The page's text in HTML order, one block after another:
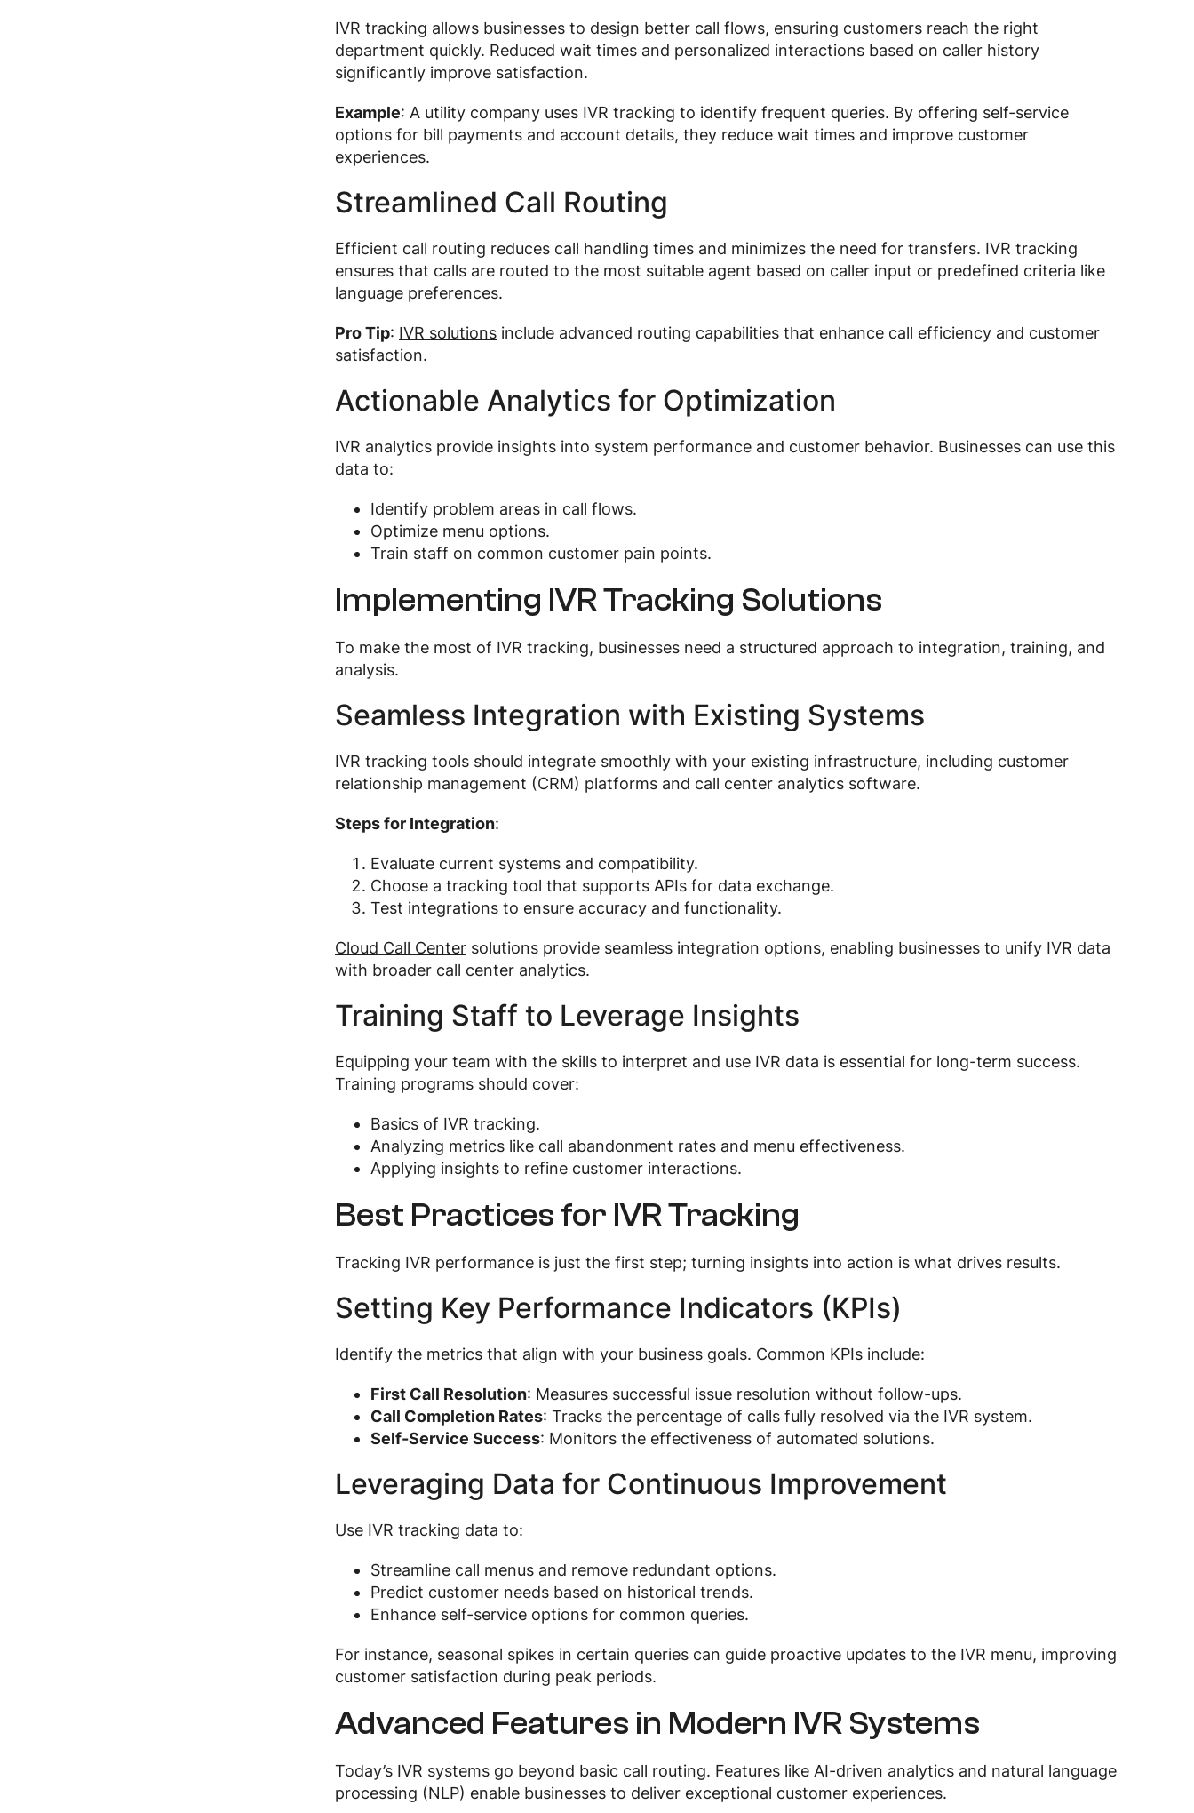
IVR tracking allows businesses to design better call flows, ensuring customers reach the right
department quickly. Reduced wait times and personalized interactions based on caller history
significantly improve satisfaction.
Example: A utility company uses IVR tracking to identify frequent queries. By offering self-service
options for bill payments and account details, they reduce wait times and improve customer
experiences.
Streamlined Call Routing
Efficient call routing reduces call handling times and minimizes the need for transfers. IVR tracking
ensures that calls are routed to the most suitable agent based on caller input or predefined criteria like
language preferences.
Pro Tip: IVR solutions include advanced routing capabilities that enhance call efficiency and customer
satisfaction.
Actionable Analytics for Optimization
IVR analytics provide insights into system performance and customer behavior. Businesses can use this
data to:
Identify problem areas in call flows.
Optimize menu options.
Train staff on common customer pain points.
Implementing IVR Tracking Solutions
To make the most of IVR tracking, businesses need a structured approach to integration, training, and
analysis.
Seamless Integration with Existing Systems
IVR tracking tools should integrate smoothly with your existing infrastructure, including customer
relationship management (CRM) platforms and call center analytics software.
Steps for Integration:
Evaluate current systems and compatibility.
Choose a tracking tool that supports APIs for data exchange.
Test integrations to ensure accuracy and functionality.
Cloud Call Center solutions provide seamless integration options, enabling businesses to unify IVR data
with broader call center analytics.
Training Staff to Leverage Insights
Equipping your team with the skills to interpret and use IVR data is essential for long-term success.
Training programs should cover:
Basics of IVR tracking.
Analyzing metrics like call abandonment rates and menu effectiveness.
Applying insights to refine customer interactions.
Best Practices for IVR Tracking
Tracking IVR performance is just the first step; turning insights into action is what drives results.
Setting Key Performance Indicators (KPIs)
Identify the metrics that align with your business goals. Common KPIs include:
First Call Resolution: Measures successful issue resolution without follow-ups.
Call Completion Rates: Tracks the percentage of calls fully resolved via the IVR system.
Self-Service Success: Monitors the effectiveness of automated solutions.
Leveraging Data for Continuous Improvement
Use IVR tracking data to:
Streamline call menus and remove redundant options.
Predict customer needs based on historical trends.
Enhance self-service options for common queries.
For instance, seasonal spikes in certain queries can guide proactive updates to the IVR menu, improving
customer satisfaction during peak periods.
Advanced Features in Modern IVR Systems
Today’s IVR systems go beyond basic call routing. Features like AI-driven analytics and natural language
processing (NLP) enable businesses to deliver exceptional customer experiences.